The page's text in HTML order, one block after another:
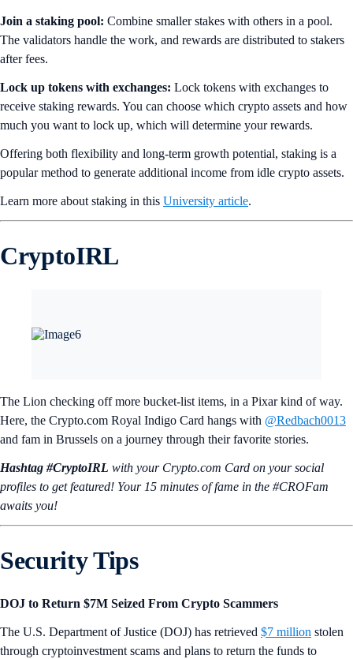
Join a staking pool: Combine smaller stakes with others in a pool.
The validators handle the work, and rewards are distributed to stakers
after fees.
Lock up tokens with exchanges: Lock tokens with exchanges to
receive staking rewards. You can choose which crypto assets and how
much you want to lock up, which will determine your rewards.
Offering both flexibility and long-term growth potential, staking is a
popular method to generate additional income from idle crypto assets.
Learn more about staking in this University article.
CryptoIRL
The Lion checking off more bucket-list items, in a Pixar kind of way.
Here, the Crypto.com Royal Indigo Card hangs with @Redbach0013
and fam in Brussels on a journey through their favorite stories.
Hashtag #CryptoIRL with your Crypto.‌com Card on your social
profiles to get featured! Your 15 minutes of fame in the #CROFam
awaits you!
Security Tips
DOJ to Return $7M Seized From Crypto Scammers
The U.S. Department of Justice (DOJ) has retrieved $7 million stolen
through cryptoinvestment scams and plans to return the funds to